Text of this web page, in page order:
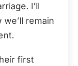
I’ll
remain
first